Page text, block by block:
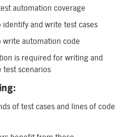
automation coverage
and write test cases
automation code
is required for writing and
test scenarios
of test cases and lines of code